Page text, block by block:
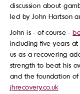
discussion about
led by John Hartson
John is - of course -
including five years
us as a recovering
strength to beat his
and the foundation
jhrecovery.co.uk